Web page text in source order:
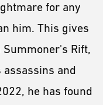
for any
him. This gives
Rift,
and
he has found